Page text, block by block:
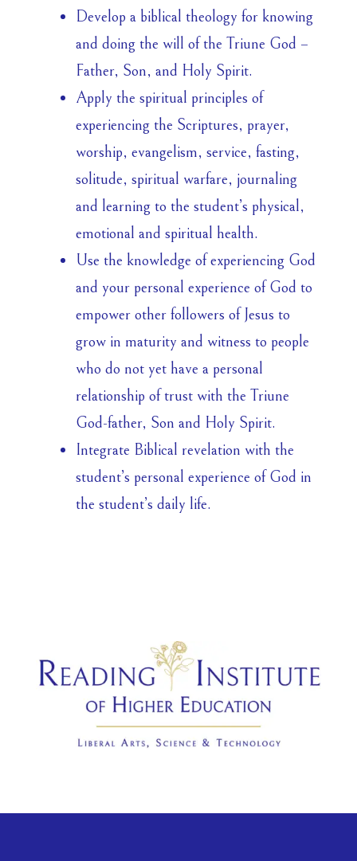
Develop a biblical theology for knowing
and doing the will of the Triune God –
Father, Son, and Holy Spirit.
Apply the spiritual principles of
experiencing the Scriptures, prayer,
worship, evangelism, service, fasting,
solitude, spiritual warfare, journaling
and learning to the student’s physical,
emotional and spiritual health.
Use the knowledge of experiencing God
and your personal experience of God to
empower other followers of Jesus to
grow in maturity and witness to people
who do not yet have a personal
relationship of trust with the Triune
God-father, Son and Holy Spirit.
Integrate Biblical revelation with the
student’s personal experience of God in
the student’s daily life.